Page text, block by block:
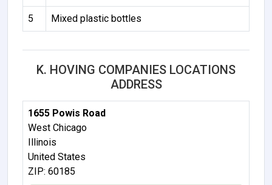
5 Mixed plastic bottles
K. HOVING COMPANIES LOCATIONS
ADDRESS
1655 Powis Road
West Chicago
Illinois
United States
ZIP: 60185